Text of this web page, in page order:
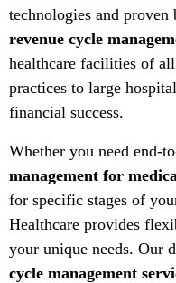
technologies and
revenue cycle
healthcare facilities of
practices to large
financial success.
Whether you need end-
management for
for specific stages of
Healthcare provides
your unique needs. Our
cycle management